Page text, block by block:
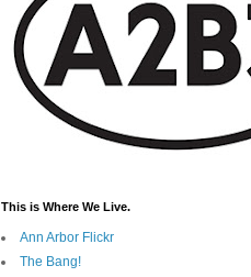
This is Where We Live.
Ann Arbor Flickr
The Bang!